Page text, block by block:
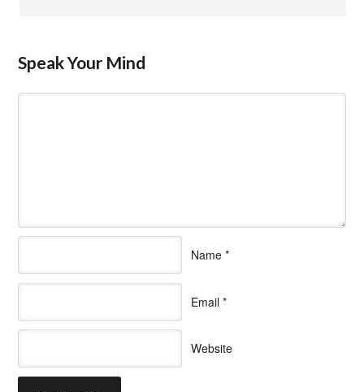
Speak Your Mind
Name *
Email *
Website